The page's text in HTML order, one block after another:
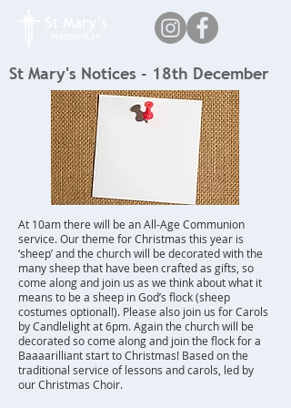
St Mary's Notices - 18th December
At 10am there will be an All-Age Communion
service. Our theme for Christmas this year is
‘sheep’ and the church will be decorated with the
many sheep that have been crafted as gifts, so
come along and join us as we think about what it
means to be a sheep in God’s flock (sheep
costumes optional!). Please also join us for Carols
by Candlelight at 6pm. Again the church will be
decorated so come along and join the flock for a
Baaaarilliant start to Christmas! Based on the
traditional service of lessons and carols, led by
our Christmas Choir.